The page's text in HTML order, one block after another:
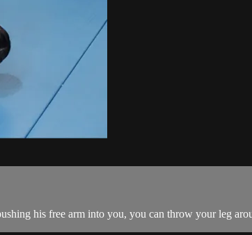
his free arm into you, you can throw your leg